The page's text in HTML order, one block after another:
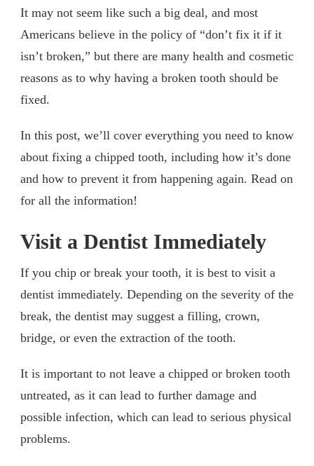
It may not seem like such a big deal, and most
Americans believe in the policy of “don’t fix it if it
isn’t broken,” but there are many health and cosmetic
reasons as to why having a broken tooth should be
fixed.
In this post, we’ll cover everything you need to know
about fixing a chipped tooth, including how it’s done
and how to prevent it from happening again. Read on
for all the information!
Visit a Dentist Immediately
If you chip or break your tooth, it is best to visit a
dentist immediately. Depending on the severity of the
break, the dentist may suggest a filling, crown,
bridge, or even the extraction of the tooth.
It is important to not leave a chipped or broken tooth
untreated, as it can lead to further damage and
possible infection, which can lead to serious physical
problems.